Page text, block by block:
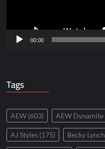
00:00
Tags
AEW (603) AEW Dynamite
AJ Styles (175) Becky Lynch